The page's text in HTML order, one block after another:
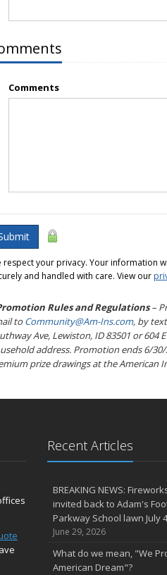
Comments
respect your privacy. Your information
and handled with care. View our
Rules and Regulations–
to Community@Am-Ins.com, by
Ave, Lewiston, ID 83501 or 604
address. Promotion ends 6/
prize drawings at the American
Recent Articles
BREAKING NEWS:
invited back to Adam's
Parkway School lawn July
June 29, 2026
What do we mean, "We
American Dream"?